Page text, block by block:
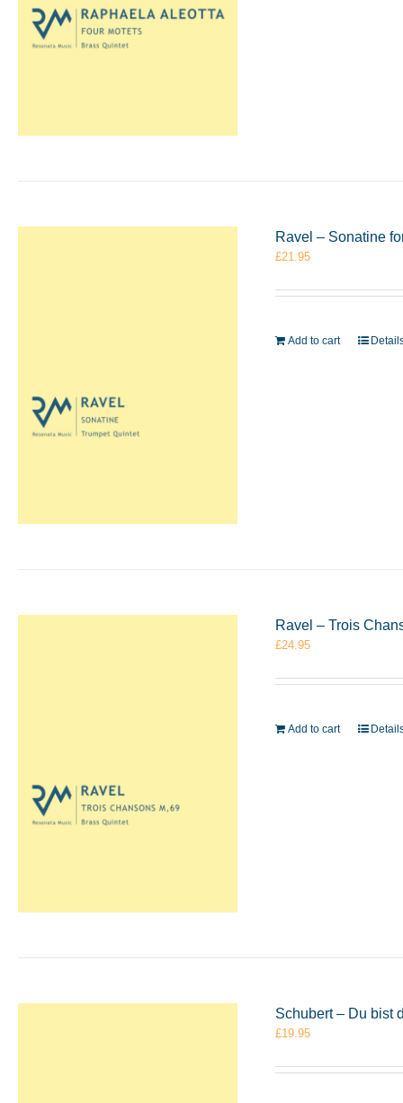
Ravel – Sonatine
£21.95
Add to cart
Ravel – Trois
£24.95
Add to cart
Schubert – Du bist
£19.95